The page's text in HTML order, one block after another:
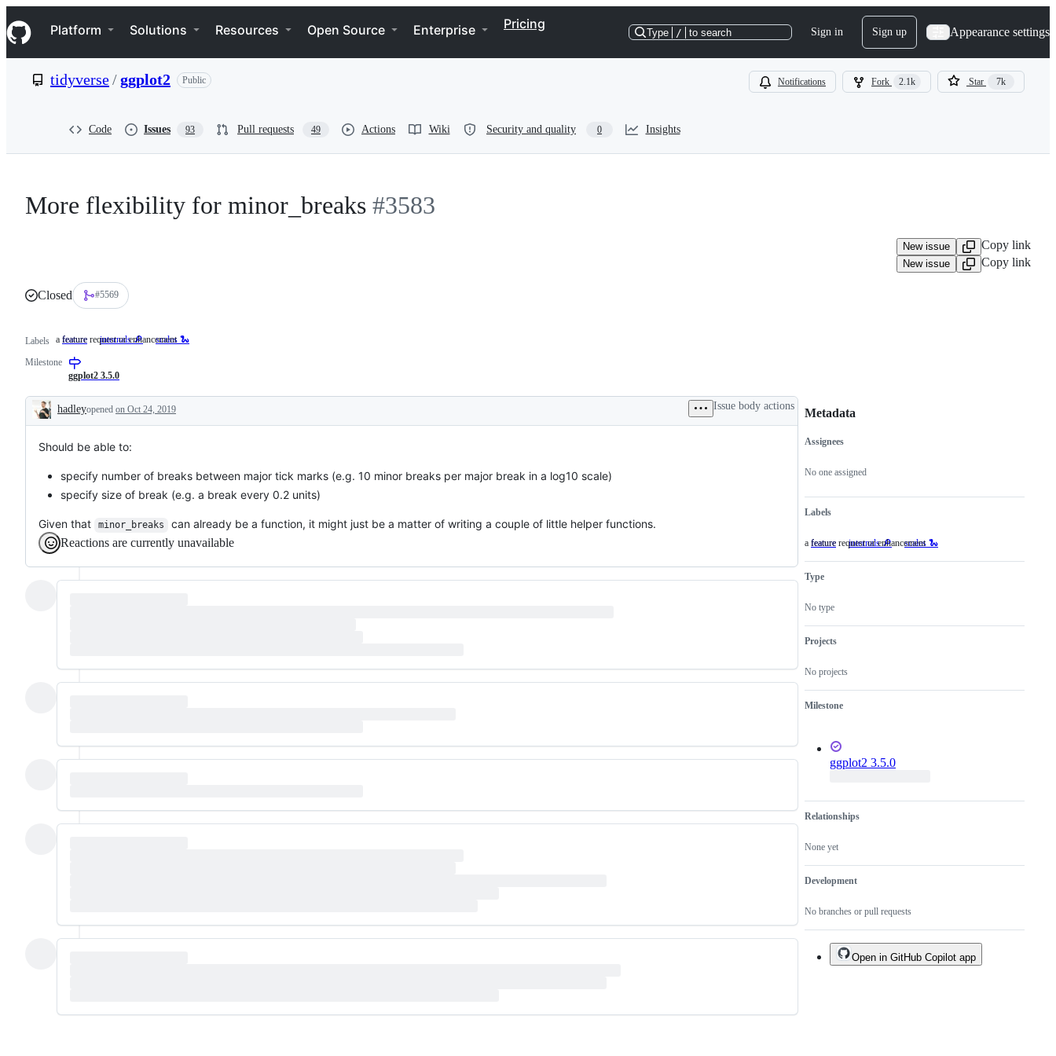
k
i
p
e
Navigation Menu
Platform Solutions Resources Open Source Enterprise Pricing
Type / to search Sign in Sign up Appearance settings
tidyverse/ggplot2 Public Notifications Fork 2.1k Star 7k
Code Issues 93 Pull requests 49 Actions Wiki Security and quality 0 Insights
More flexibility for minor_breaks #3583
New issue Copy link
New issue Copy link
Closed #5569
Labels feature a
or
a feature request or enhancement
internals 🔎 scales 🐍
Milestone
ggplot2 3.5.0
Description
hadleyopened on Oct 24, 2019 Issue body actions
Should be able to:
specify number of breaks between major tick marks (e.g. 10 minor breaks per major break in a log10 scale)
specify size of break (e.g. a break every 0.2 units)
Given that minor_breaks
can already be a function, it might just be a matter of writing a couple of little helper functions.
Reactions are currently unavailable
Metadata
Metadata
Assignees
No one assigned
Labels
feature a
a feature request or enhancement
internals 🔎 scales 🐍
Type
No type
Projects
No projects
Milestone
ggplot2 3.5.0
Relationships
None yet
Development
No branches or pull requests
Issue
actions
Open in GitHub Copilot app